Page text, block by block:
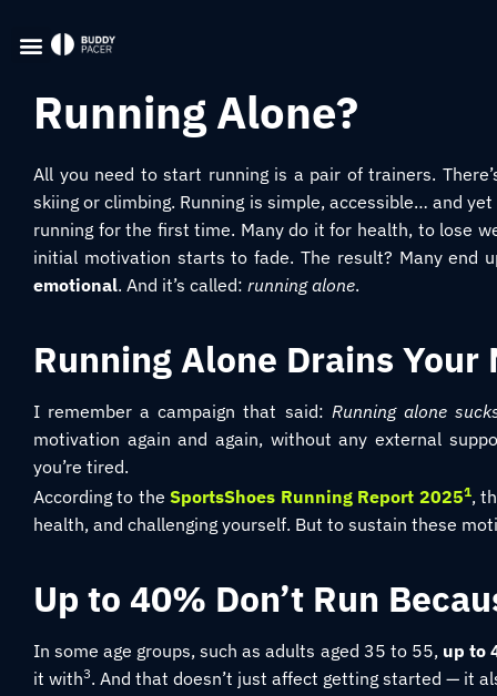
Running Alone?
All you need to start running is a pair of trainers.
skiing or climbing. Running is simple, accessible… and
running for the first time. Many do it for health, to lose
initial motivation starts to fade. The result? Many end
emotional. And it’s called: running alone.
Running Alone Drains Your
I remember a campaign that said: Running alone
motivation again and again, without any external
you’re tired.
According to theSportsShoes Running Report 20251,
health, and challenging yourself. But to sustain these
Up to 40% Don’t Run
In some age groups, such as adults aged 35 to 55, up to
it with3. And that doesn’t just affect getting started — it